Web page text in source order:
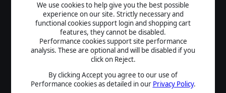
We use cookies to help give you the best possible
experience on our site. Strictly necessary and
functional cookies support login and shopping cart
features, they cannot be disabled.
Performance cookies support site performance
analysis. These are optional and will be disabled if you
click on Reject.
By clicking Accept you agree to our use of
Performance cookies as detailed in our Privacy Policy.
USERNAME
PASSWORD